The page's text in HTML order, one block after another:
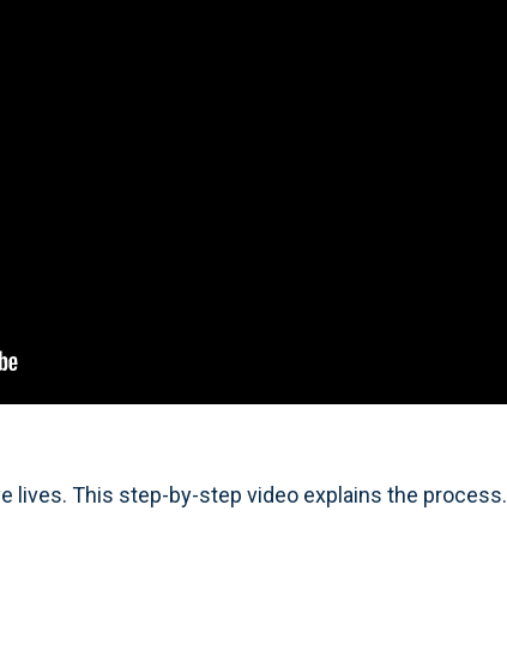
lives. This step-by-step video explains the process.